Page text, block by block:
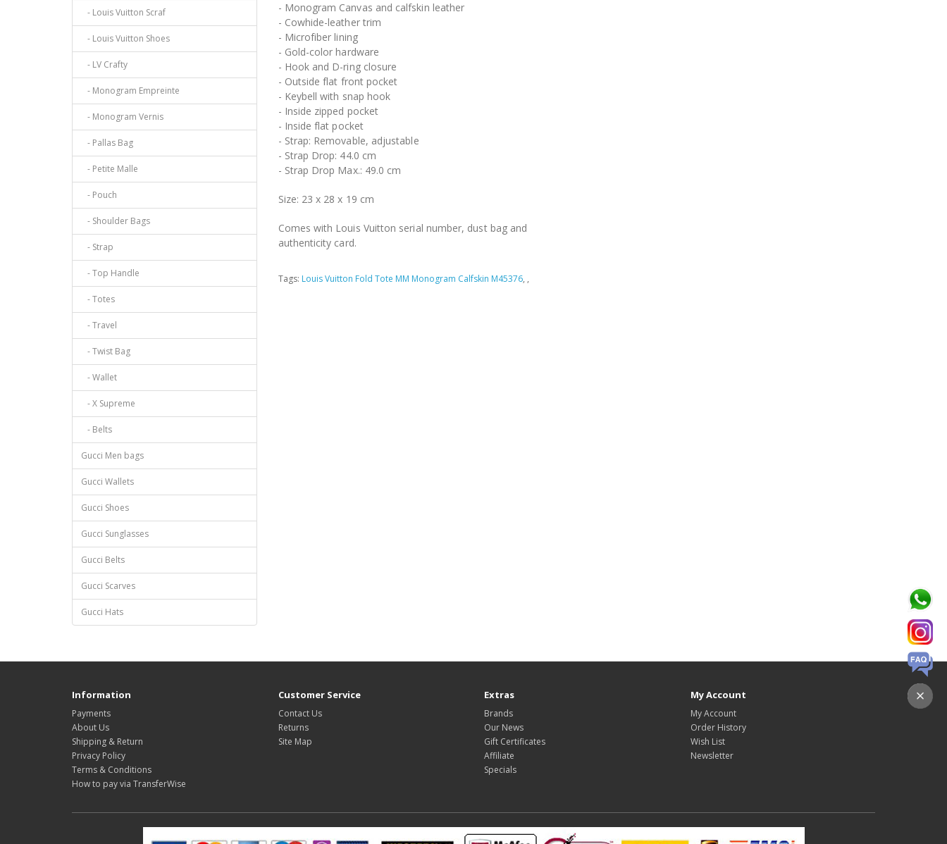
- Louis Vuitton Scraf
- Louis Vuitton Shoes
- LV Crafty
- Monogram Empreinte
- Monogram Vernis
- Pallas Bag
- Petite Malle
- Pouch
- Shoulder Bags
- Strap
- Top Handle
- Totes
- Travel
- Twist Bag
- Wallet
- X Supreme
- Belts
Gucci Men bags
Gucci Wallets
Gucci Shoes
Gucci Sunglasses
Gucci Belts
Gucci Scarves
Gucci Hats
- Monogram Canvas and calfskin leather
- Cowhide-leather trim
- Microfiber lining
- Gold-color hardware
- Hook and D-ring closure
- Outside flat front pocket
- Keybell with snap hook
- Inside zipped pocket
- Inside flat pocket
- Strap: Removable, adjustable
- Strap Drop: 44.0 cm
- Strap Drop Max.: 49.0 cm
Size: 23 x 28 x 19 cm
Comes with Louis Vuitton serial number, dust bag and
authenticity card.
Tags: Louis Vuitton Fold Tote MM Monogram Calfskin M45376, ,
Information
Payments
About Us
Shipping & Return
Privacy Policy
Terms & Conditions
How to pay via TransferWise
Customer Service
Contact Us
Returns
Site Map
Extras
Brands
Our News
Gift Certificates
Affiliate
Specials
My Account
My Account
Order History
Wish List
Newsletter